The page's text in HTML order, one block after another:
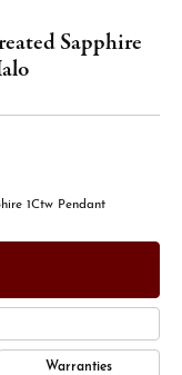
Sapphire
1Ctw Pendant
Warranties